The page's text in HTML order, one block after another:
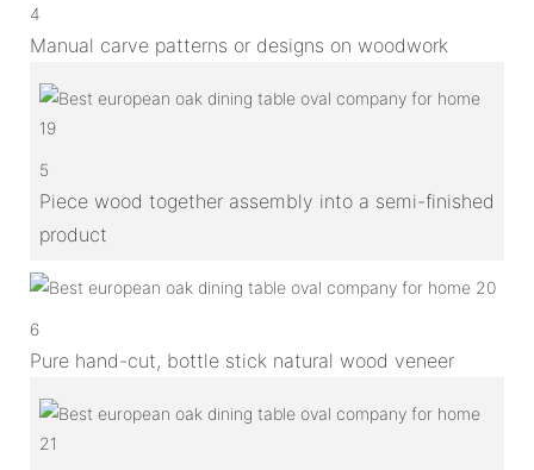
4
Manual carve patterns or designs on woodwork
5
Piece wood together assembly into a semi-finished
product
6
Pure hand-cut, bottle stick natural wood veneer